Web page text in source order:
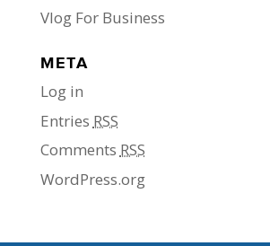
Vlog For Business
META
Log in
Entries RSS
Comments RSS
WordPress.org